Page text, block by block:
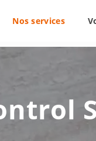
Nos services